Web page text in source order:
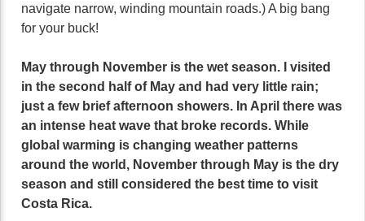
navigate narrow, winding mountain roads.) A big bang
for your buck!
May through November is the wet season. I visited
in the second half of May and had very little rain;
just a few brief afternoon showers. In April there was
an intense heat wave that broke records. While
global warming is changing weather patterns
around the world, November through May is the dry
season and still considered the best time to visit
Costa Rica.